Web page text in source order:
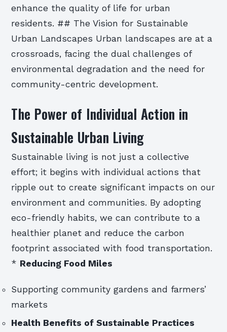
enhance the quality of life for urban
residents. ## The Vision for Sustainable
Urban Landscapes Urban landscapes are at a
crossroads, facing the dual challenges of
environmental degradation and the need for
community-centric development.
The Power of Individual Action in
Sustainable Urban Living
Sustainable living is not just a collective
effort; it begins with individual actions that
ripple out to create significant impacts on our
environment and communities. By adopting
eco-friendly habits, we can contribute to a
healthier planet and reduce the carbon
footprint associated with food transportation.
* Reducing Food Miles
Supporting community gardens and farmers’
markets
Health Benefits of Sustainable Practices